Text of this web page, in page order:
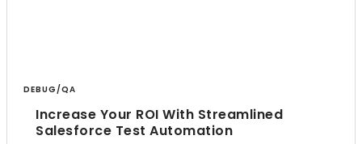
DEBUG/QA
Increase Your ROI With Streamlined
Salesforce Test Automation